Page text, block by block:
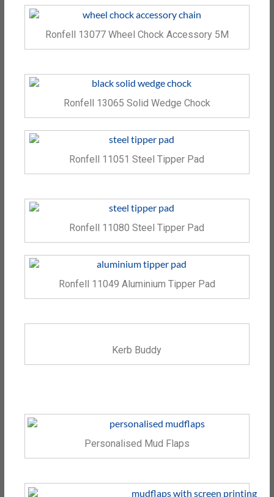
Ronfell 13077 Wheel Chock Accessory 5M
Ronfell 13065 Solid Wedge Chock
Ronfell 11051 Steel Tipper Pad
Ronfell 11080 Steel Tipper Pad
Ronfell 11049 Aluminium Tipper Pad
Kerb Buddy
Personalised Mud Flaps